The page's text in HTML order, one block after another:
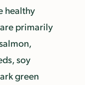
healthy
primarily
soy
green